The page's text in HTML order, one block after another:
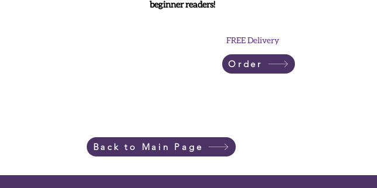
beginner readers!
FREE Delivery
Order
Back to Main Page